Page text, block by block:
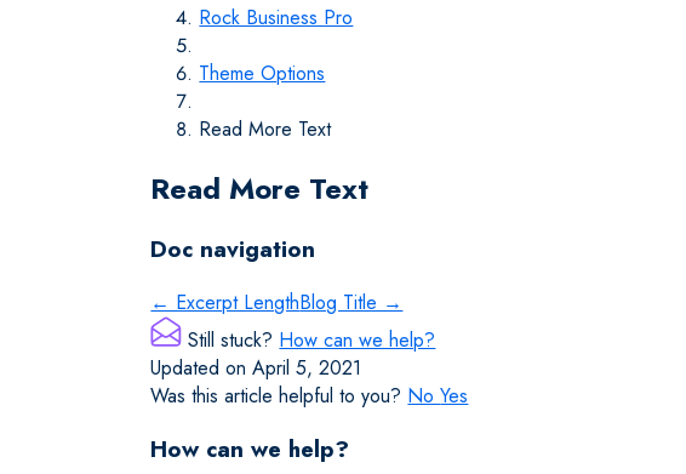
Rock Business Pro
Theme Options
Read More Text
Read More Text
Doc navigation
← Excerpt LengthBlog Title →
Still stuck? How can we help?
Updated on April 5, 2021
Was this article helpful to you? NoYes
How can we help?